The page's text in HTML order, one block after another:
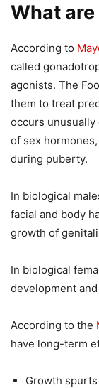
What
According to
called
agonists. The
them to treat
occurs unusually
of sex
during puberty.
In biological
facial and body
growth of
In biological
development
According to the
have long-term
Growth spurts